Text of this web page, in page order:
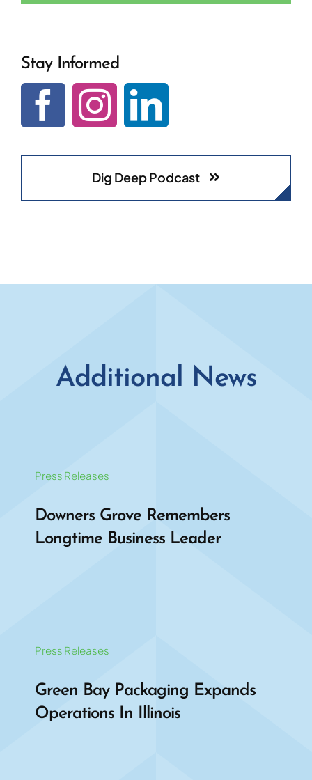
Stay Informed
Dig Deep Podcast
Additional News
Press Releases
Downers Grove Remembers
Longtime Business Leader
Press Releases
Green Bay Packaging Expands
Operations In Illinois